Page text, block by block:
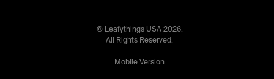
© Leafythings USA 2026.
All Rights Reserved.
Mobile Version